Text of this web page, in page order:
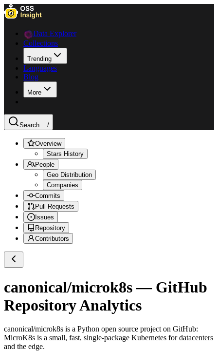
Data Explorer
Collections
Trending
Languages
Blog
More
Search .../
Overview
Stars History
People
Geo Distribution
Companies
Commits
Pull Requests
Issues
Repository
Contributors
canonical/microk8s— GitHub
Repository Analytics
canonical/microk8s is a Python open source project on GitHub:
MicroK8s is a small, fast, single-package Kubernetes for datacenters
and the edge.